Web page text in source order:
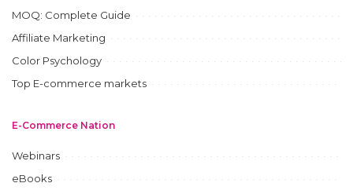
MOQ: Complete Guide
Affiliate Marketing
Color Psychology
Top E-commerce markets
E-Commerce Nation
Webinars
eBooks